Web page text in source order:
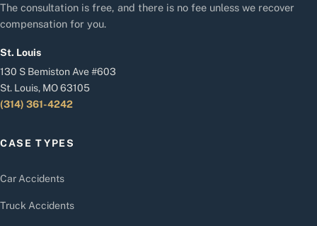
The consultation is free, and there is no fee unless we recover
compensation for you.
St. Louis
130 S Bemiston Ave #603
St. Louis, MO 63105
(314) 361-4242
CASE TYPES
Car Accidents
Truck Accidents